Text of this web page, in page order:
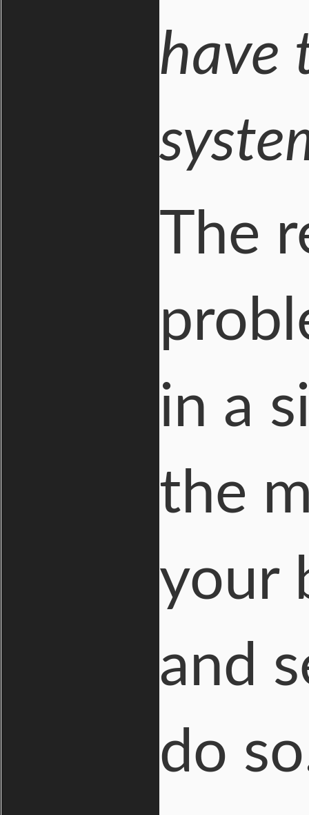
have
The
in a
the
your
and
do